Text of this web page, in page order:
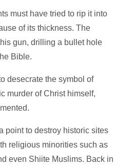
must have tried to rip it into
of its thickness. The
gun, drilling a bullet hole
Bible.
desecrate the symbol of
murder of Christ himself,
point to destroy historic sites
religious minorities such as
even Shiite Muslims. Back in